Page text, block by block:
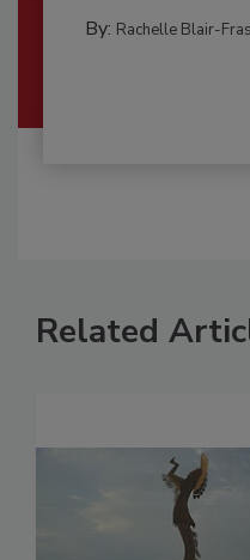
By: Rachelle Blair-
Related